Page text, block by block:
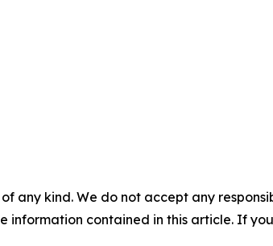
any kind. We do not accept any
information contained in this article. If